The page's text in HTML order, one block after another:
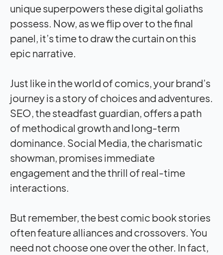
unique superpowers these digital goliaths
possess. Now, as we flip over to the final
panel, it’s time to draw the curtain on this
epic narrative.
Just like in the world of comics, your brand’s
journey is a story of choices and adventures.
SEO, the steadfast guardian, offers a path
of methodical growth and long-term
dominance. Social Media, the charismatic
showman, promises immediate
engagement and the thrill of real-time
interactions.
But remember, the best comic book stories
often feature alliances and crossovers. You
need not choose one over the other. In fact,